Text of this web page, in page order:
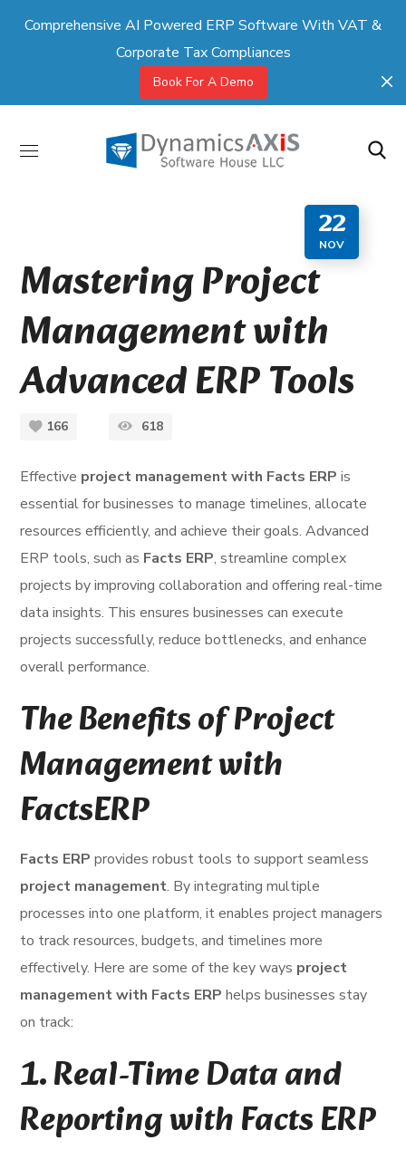
Comprehensive AI Powered ERP Software With VAT &
Corporate Tax Compliances
Book For A Demo
22
NOV
Mastering Project
Management with
Advanced ERP Tools
166 618
Effective project management with Facts ERP is
essential for businesses to manage timelines, allocate
resources efficiently, and achieve their goals. Advanced
ERP tools, such as Facts ERP, streamline complex
projects by improving collaboration and offering real-time
data insights. This ensures businesses can execute
projects successfully, reduce bottlenecks, and enhance
overall performance.
The Benefits of Project
Management with
FactsERP
Facts ERP provides robust tools to support seamless
project management. By integrating multiple
processes into one platform, it enables project managers
to track resources, budgets, and timelines more
effectively. Here are some of the key ways project
management with Facts ERP helps businesses stay
on track:
1.Real-Time Data and
Reporting with Facts ERP